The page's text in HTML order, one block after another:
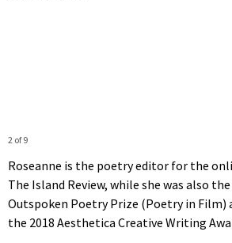
2 of 9
Roseanne is the poetry editor for the
The Island Review, while she was also
Outspoken Poetry Prize (Poetry in Film)
the 2018 Aesthetica Creative Writing